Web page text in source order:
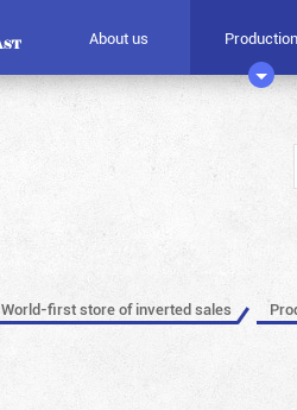
About us Production
World-first store of inverted sales